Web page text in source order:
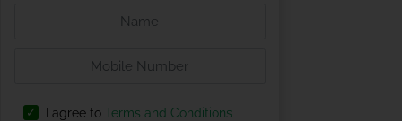
I agree to Terms and Conditions